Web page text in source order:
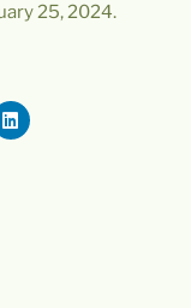
25, 2024.